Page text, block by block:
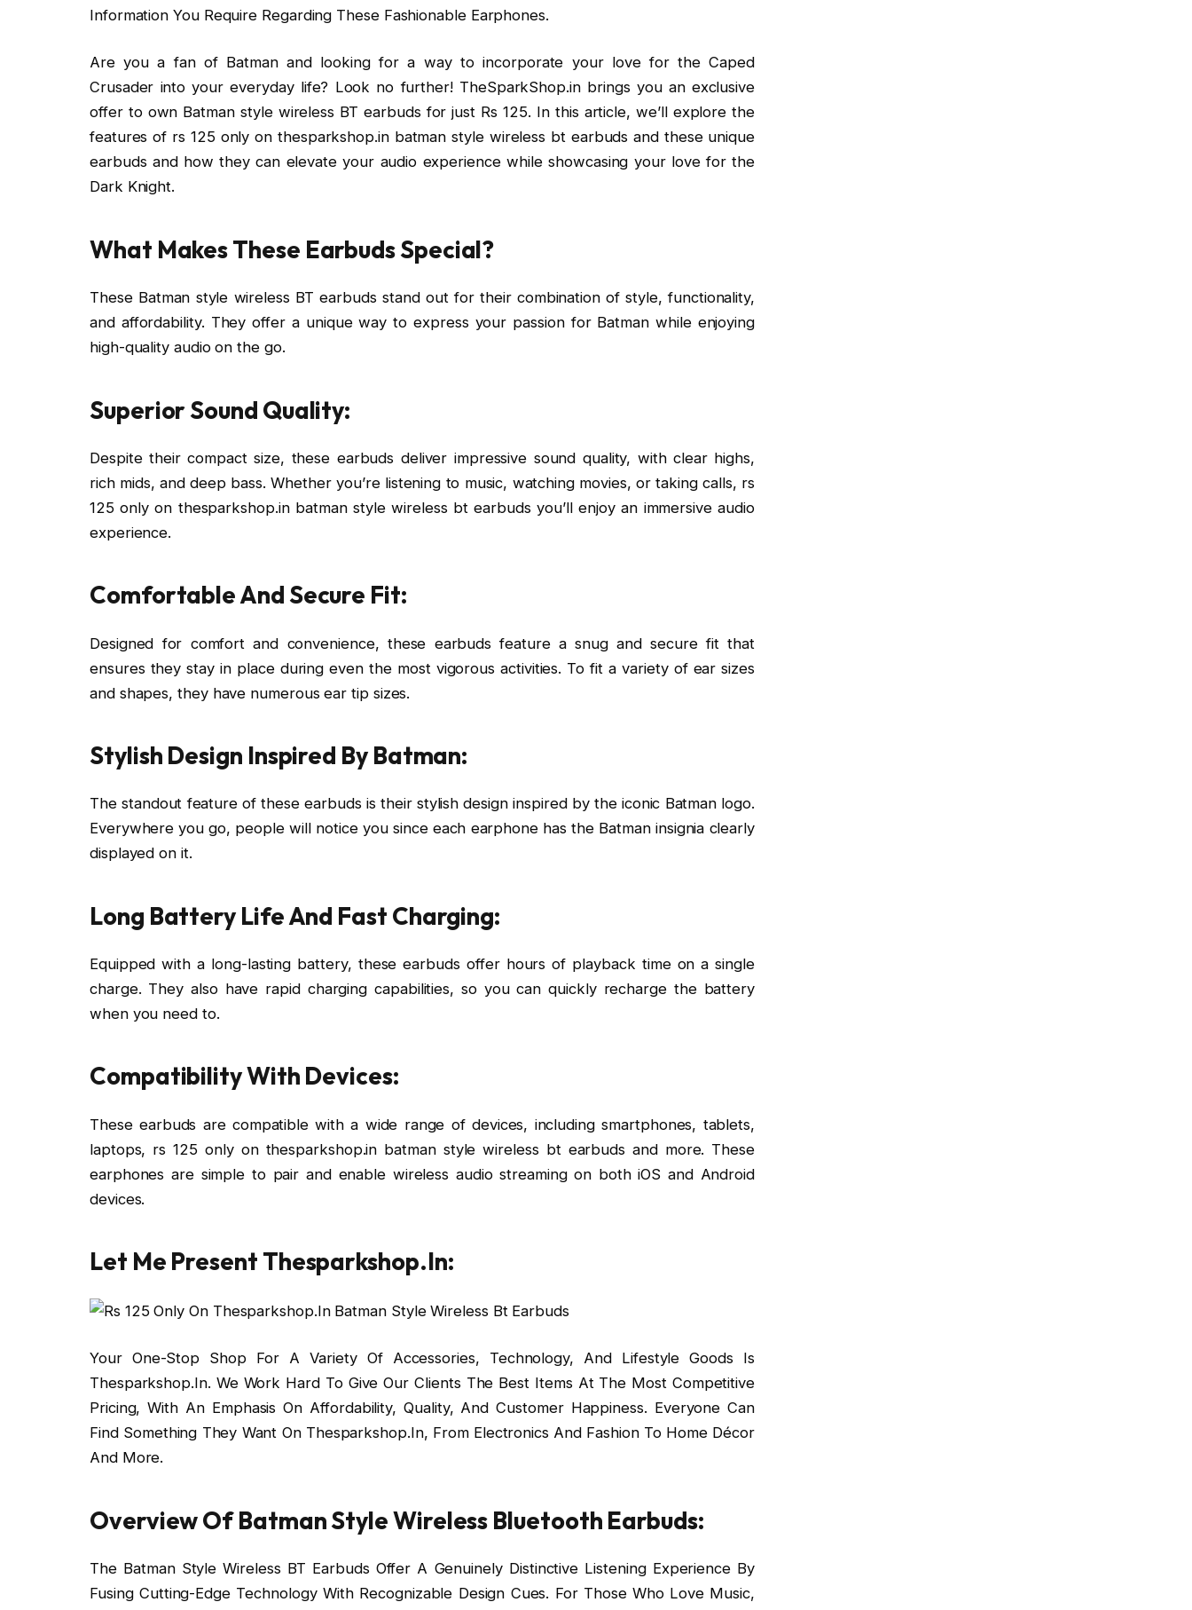
Information You Require Regarding These Fashionable Earphones.
Are you a fan of Batman and looking for a way to incorporate your love for the Caped
Crusader into your everyday life? Look no further! TheSparkShop.in brings you an exclusive
offer to own Batman style wireless BT earbuds for just Rs 125. In this article, we’ll explore the
features of rs 125 only on thesparkshop.in batman style wireless bt earbuds and these unique
earbuds and how they can elevate your audio experience while showcasing your love for the
Dark Knight.
What Makes These Earbuds Special?
These Batman style wireless BT earbuds stand out for their combination of style, functionality,
and affordability. They offer a unique way to express your passion for Batman while enjoying
high-quality audio on the go.
Superior Sound Quality:
Despite their compact size, these earbuds deliver impressive sound quality, with clear highs,
rich mids, and deep bass. Whether you’re listening to music, watching movies, or taking calls, rs
125 only on thesparkshop.in batman style wireless bt earbuds you’ll enjoy an immersive audio
experience.
Comfortable And Secure Fit:
Designed for comfort and convenience, these earbuds feature a snug and secure fit that
ensures they stay in place during even the most vigorous activities. To fit a variety of ear sizes
and shapes, they have numerous ear tip sizes.
Stylish Design Inspired By Batman:
The standout feature of these earbuds is their stylish design inspired by the iconic Batman logo.
Everywhere you go, people will notice you since each earphone has the Batman insignia clearly
displayed on it.
Long Battery Life And Fast Charging:
Equipped with a long-lasting battery, these earbuds offer hours of playback time on a single
charge. They also have rapid charging capabilities, so you can quickly recharge the battery
when you need to.
Compatibility With Devices:
These earbuds are compatible with a wide range of devices, including smartphones, tablets,
laptops, rs 125 only on thesparkshop.in batman style wireless bt earbuds and more. These
earphones are simple to pair and enable wireless audio streaming on both iOS and Android
devices.
Let Me Present Thesparkshop.In:
Your One-Stop Shop For A Variety Of Accessories, Technology, And Lifestyle Goods Is
Thesparkshop.In. We Work Hard To Give Our Clients The Best Items At The Most Competitive
Pricing, With An Emphasis On Affordability, Quality, And Customer Happiness. Everyone Can
Find Something They Want On Thesparkshop.In, From Electronics And Fashion To Home Décor
And More.
Overview Of Batman Style Wireless Bluetooth Earbuds:
The Batman Style Wireless BT Earbuds Offer A Genuinely Distinctive Listening Experience By
Fusing Cutting-Edge Technology With Recognizable Design Cues. For Those Who Love Music,